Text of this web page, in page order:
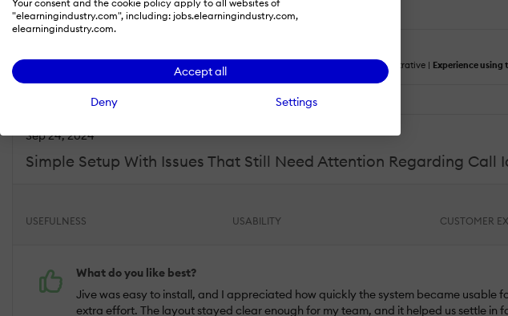
Your consent and the cookie policy apply to all websites of
"elearningindustry.com", including: jobs.elearningindustry.com,
elearningindustry.com.
Accept all
Deny Settings
communication.
Company size :201-500 | Administrative | Experience using
Simple Setup With Issues That Still Need Attention Regarding Call
Sep 24, 2024
USEFULNESS USABILITY CUSTOMER
What do you like best?
Jive was easy to install, and I appreciated how quickly the system became
extra effort. The layout stayed clear enough for my team, and it helped us settle